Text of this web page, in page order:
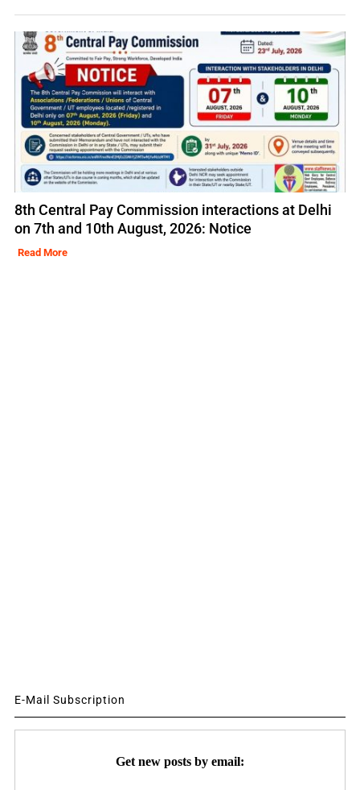
8th Central Pay Commission interactions at Delhi
on 7th and 10th August, 2026: Notice
Read More
E-Mail Subscription
Get new posts by email: